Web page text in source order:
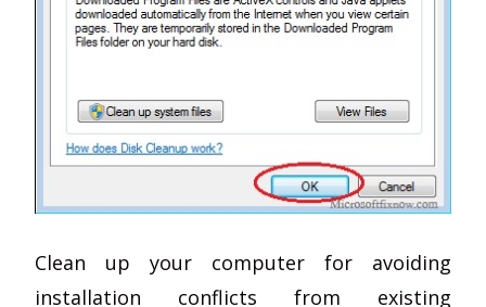
Clean up your computer for avoiding
installation conflicts from existing